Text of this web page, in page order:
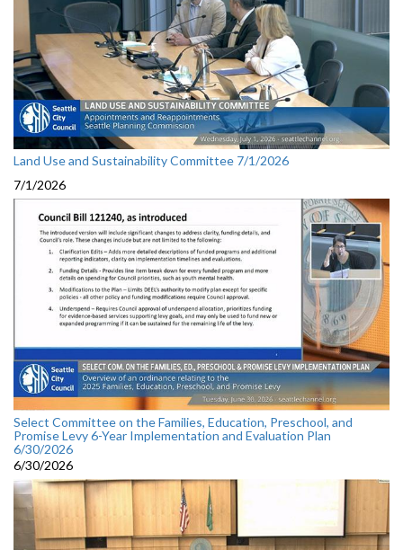
Land Use and Sustainability Committee 7/1/2026
7/1/2026
Select Committee on the Families, Education, Preschool, and
Promise Levy 6-Year Implementation and Evaluation Plan
6/30/2026
6/30/2026